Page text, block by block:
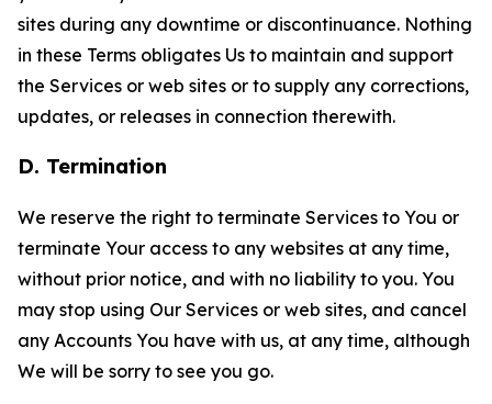
sites during any downtime or discontinuance. Nothing
in these Terms obligates Us to maintain and support
the Services or web sites or to supply any corrections,
updates, or releases in connection therewith.
D. Termination
We reserve the right to terminate Services to You or
terminate Your access to any websites at any time,
without prior notice, and with no liability to you. You
may stop using Our Services or web sites, and cancel
any Accounts You have with us, at any time, although
We will be sorry to see you go.